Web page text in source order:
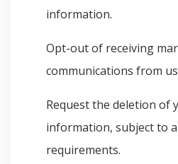
information.
Opt-out of receiving
communications from
Request the deletion of
information, subject to
requirements.